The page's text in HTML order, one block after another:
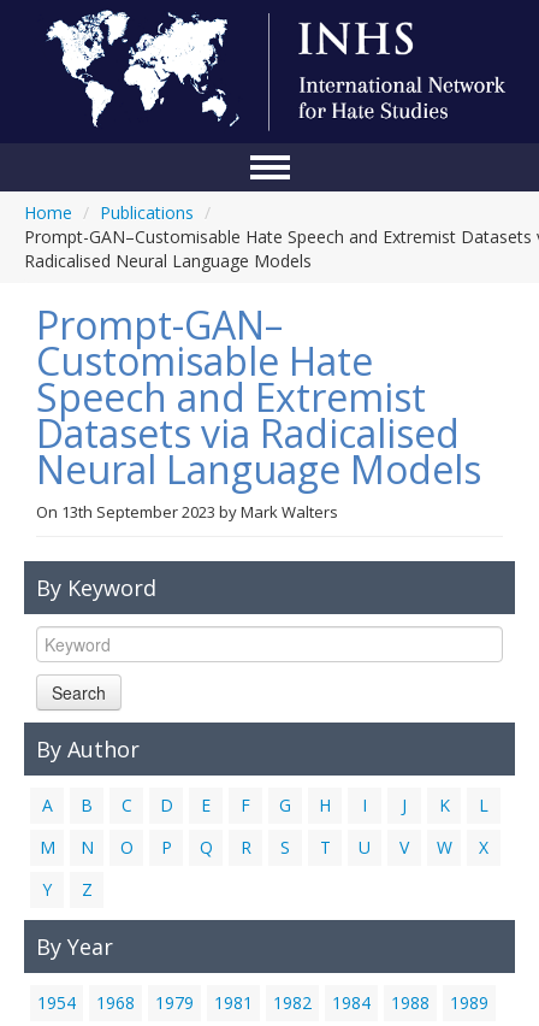
Conference
About Us
Blog
Anti-Hate Initiatives
Online Library
Events
Links
Contact Us
Home / Publications /
Prompt-GAN–Customisable Hate Speech and Extremist Datasets
Radicalised Neural Language Models
Prompt-GAN–
Customisable Hate
Speech and Extremist
Datasets via Radicalised
Neural Language Models
On 13th September 2023 byMark Walters
By Keyword
Search
By Author
A B C D E F G H I J K
L
M
N O P Q R S T U V W
X
Y
Z
By Year
1954 1968 1979 1981 1982 1984 1988
1989